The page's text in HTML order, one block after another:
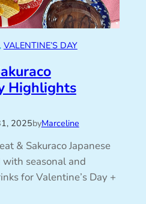
VALENTINE’S DAY
Highlights
2025byMarceline
& Sakuraco Japanese
seasonal and
for Valentine’s Day +